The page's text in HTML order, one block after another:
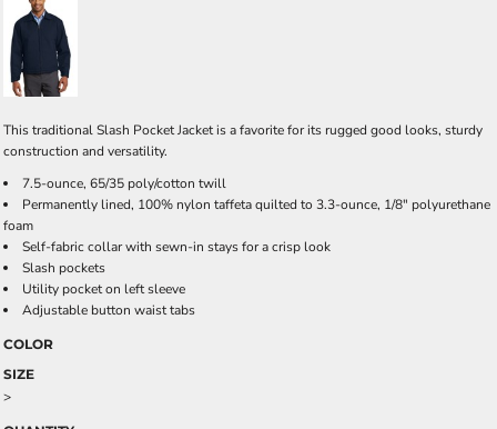
This traditional Slash Pocket Jacket is a favorite for its rugged good looks, sturdy
construction and versatility.
7.5-ounce, 65/35 poly/cotton twill
Permanently lined, 100% nylon taffeta quilted to 3.3-ounce, 1/8" polyurethane
foam
Self-fabric collar with sewn-in stays for a crisp look
Slash pockets
Utility pocket on left sleeve
Adjustable button waist tabs
COLOR
SIZE
>